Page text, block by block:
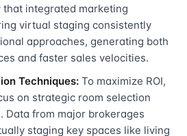
that integrated marketing
virtual staging consistently
approaches, generating both
and faster sales velocities.
Techniques: To maximize ROI,
on strategic room selection
Data from major brokerages
staging key spaces like living